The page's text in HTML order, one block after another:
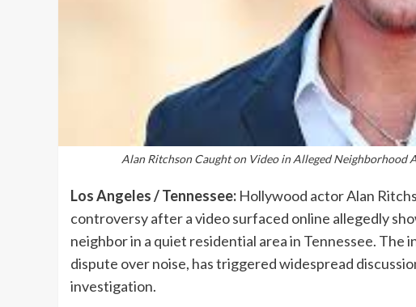
Alan Ritchson Caught on Video in Alleged Neighborhood
Los Angeles / Tennessee: Hollywood actor Alan
controversy after a video surfaced online allegedly
neighbor in a quiet residential area in Tennessee.
dispute over noise, has triggered widespread
investigation.